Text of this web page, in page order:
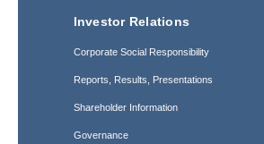
Investor Relations
Corporate Social Responsibility
Reports, Results, Presentations
Shareholder Information
Governance